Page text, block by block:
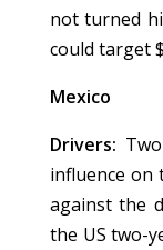
not turned
could target
Mexico
Drivers:
influence on
against the
the US two-